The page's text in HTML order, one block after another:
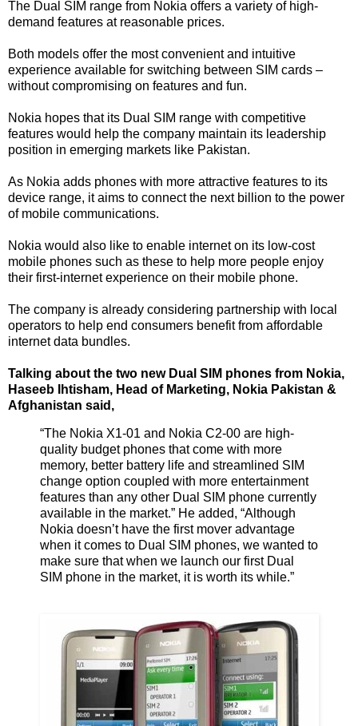
The Dual SIM range from Nokia offers a variety of high-
demand features at reasonable prices.
Both models offer the most convenient and intuitive
experience available for switching between SIM cards –
without compromising on features and fun.
Nokia hopes that its Dual SIM range with competitive
features would help the company maintain its leadership
position in emerging markets like Pakistan.
As Nokia adds phones with more attractive features to its
device range, it aims to connect the next billion to the power
of mobile communications.
Nokia would also like to enable internet on its low-cost
mobile phones such as these to help more people enjoy
their first-internet experience on their mobile phone.
The company is already considering partnership with local
operators to help end consumers benefit from affordable
internet data bundles.
Talking about the two new Dual SIM phones from Nokia,
Haseeb Ihtisham, Head of Marketing, Nokia Pakistan &
Afghanistan said,
“The Nokia X1-01 and Nokia C2-00 are high-
quality budget phones that come with more
memory, better battery life and streamlined SIM
change option coupled with more entertainment
features than any other Dual SIM phone currently
available in the market.” He added, “Although
Nokia doesn’t have the first mover advantage
when it comes to Dual SIM phones, we wanted to
make sure that when we launch our first Dual
SIM phone in the market, it is worth its while.”